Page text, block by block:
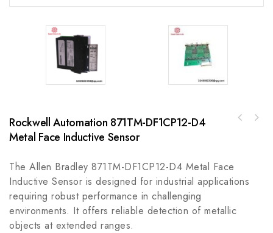
Rockwell Automation 871TM-DF1CP12-D4
Metal Face Inductive Sensor
The Allen Bradley 871TM-DF1CP12-D4 Metal Face
Inductive Sensor is designed for industrial applications
requiring robust performance in challenging
environments. It offers reliable detection of metallic
objects at extended ranges.